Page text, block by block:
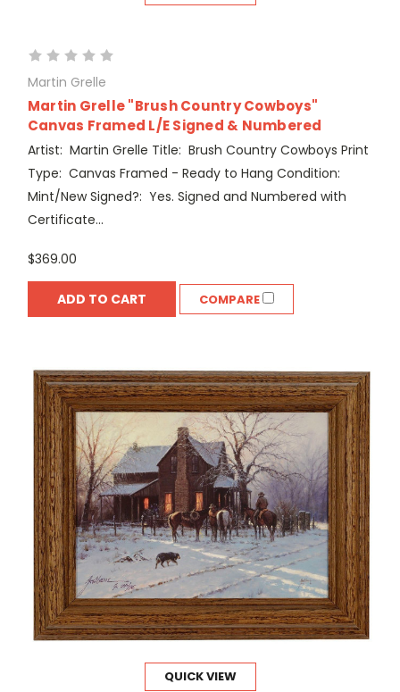
Martin Grelle
Martin Grelle "Brush Country Cowboys"
Canvas Framed L/E Signed & Numbered
Artist: Martin Grelle Title: Brush Country Cowboys Print
Type: Canvas Framed - Ready to Hang Condition:
Mint/New Signed?: Yes. Signed and Numbered with
Certificate...
$369.00
ADD TO CART COMPARE
QUICK VIEW